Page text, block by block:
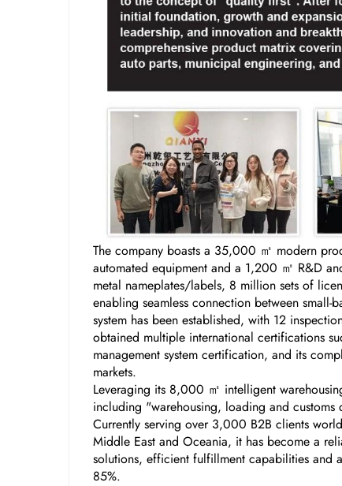
The company boasts a 35,000 ㎡ modern
automated equipment and a 1,200 ㎡ R&D
metal nameplates/labels, 8 million sets of
enabling seamless connection between
system has been established, with 12
obtained multiple international certifications
management system certification, and its
markets.
Leveraging its 8,000 ㎡ intelligent
including "warehousing, loading and
Currently serving over 3,000 B2B clients
Middle East and Oceania, it has become a
solutions, efficient fulfillment capabilities and
85%.